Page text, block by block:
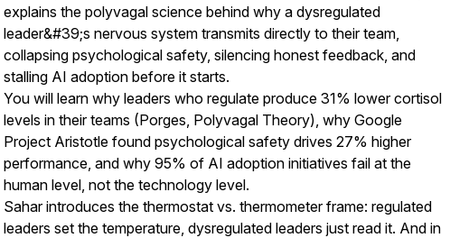
explains the polyvagal science behind why a dysregulated
leader&#39;s nervous system transmits directly to their team,
collapsing psychological safety, silencing honest feedback, and
stalling AI adoption before it starts.
You will learn why leaders who regulate produce 31% lower cortisol
levels in their teams (Porges, Polyvagal Theory), why Google
Project Aristotle found psychological safety drives 27% higher
performance, and why 95% of AI adoption initiatives fail at the
human level, not the technology level.
Sahar introduces the thermostat vs. thermometer frame: regulated
leaders set the temperature, dysregulated leaders just read it. And in